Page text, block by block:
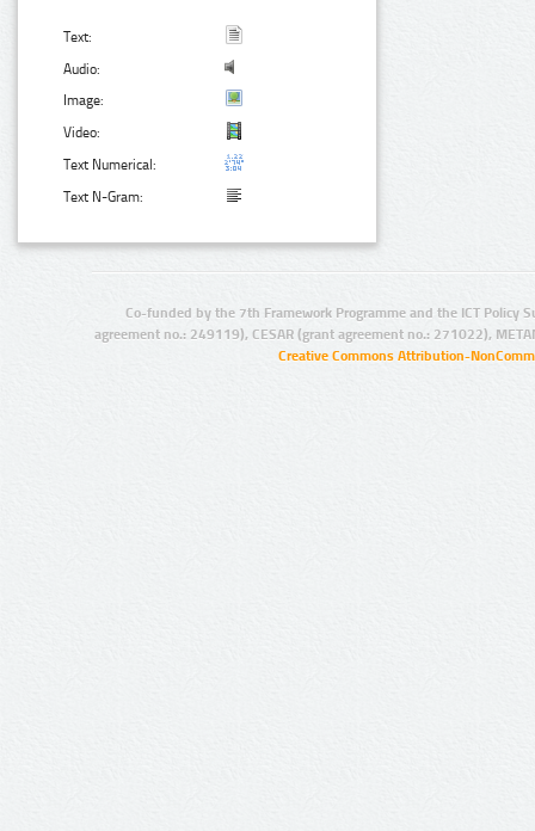
Text:
Audio:
Image:
Video:
Text Numerical:
Text N-Gram:
Co-funded by the 7th Framework Programme and the ICT Policy
agreement no.: 249119), CESAR (grant agreement no.: 271022),
Creative Commons Attribution-